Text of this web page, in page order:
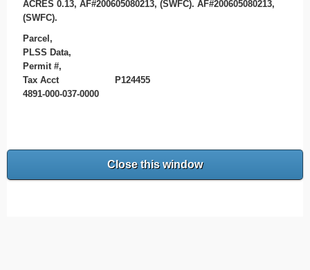
ACRES 0.13, AF#200605080213, (SWFC). AF#200605080213,
(SWFC).
Parcel,
PLSS Data,
Permit #,
Tax Acct
P124455
4891-000-037-0000
Close this window